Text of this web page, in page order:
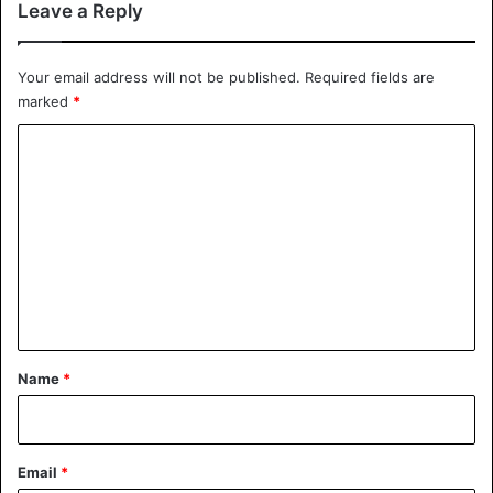
Leave a Reply
Your email address will not be published. Required fields are
marked *
*
Name *
Email *